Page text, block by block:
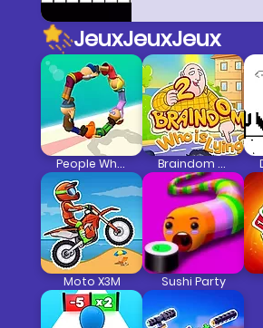
JeuxJeuxJeux
People Wheel Braindom 2: Who Is Lying
Moto X3M Sushi Party